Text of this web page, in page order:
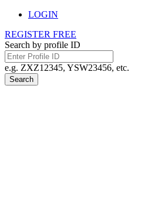
LOGIN
REGISTER FREE
Search by profile ID
e.g. ZXZ12345, YSW23456, etc.
Search